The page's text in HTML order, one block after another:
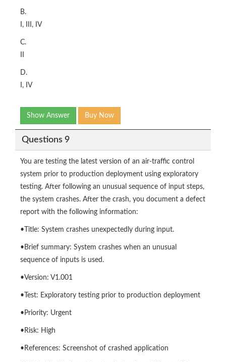
B.
I, III, IV
C.
D.
I, IV
Show Answer Buy Now
Questions 9
You are testing the latest version of an air-traffic control
system prior to production deployment using exploratory
testing. After following an unusual sequence of input steps,
the system crashes. After the crash, you document a defect
report with the following information:
•Title: System crashes unexpectedly during input.
•Brief summary: System crashes when an unusual
sequence of inputs is used.
•Version: V1.001
•Test: Exploratory testing prior to production deployment
•Priority: Urgent
•Risk: High
•References: Screenshot of crashed application